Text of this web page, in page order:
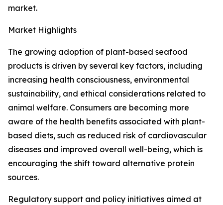
market.
Market Highlights
The growing adoption of plant-based seafood
products is driven by several key factors, including
increasing health consciousness, environmental
sustainability, and ethical considerations related to
animal welfare. Consumers are becoming more
aware of the health benefits associated with plant-
based diets, such as reduced risk of cardiovascular
diseases and improved overall well-being, which is
encouraging the shift toward alternative protein
sources.
Regulatory support and policy initiatives aimed at